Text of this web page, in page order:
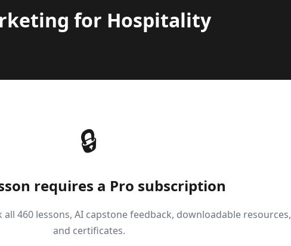
for Hospitality
🔒
requires a Pro subscription
460 lessons, AI capstone feedback, downloadable resources,
and certificates.